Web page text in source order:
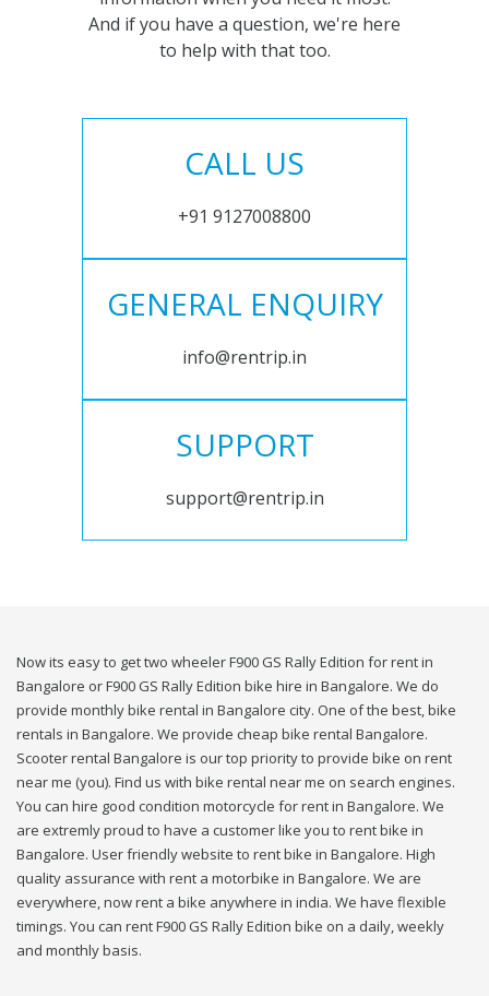
And if you have a question, we're here
to help with that too.
CALL US
+91 9127008800
GENERAL ENQUIRY
info@rentrip.in
SUPPORT
support@rentrip.in
Now its easy to get two wheeler F900 GS Rally Edition for rent in
Bangalore or F900 GS Rally Edition bike hire in Bangalore. We do
provide monthly bike rental in Bangalore city. One of the best, bike
rentals in Bangalore. We provide cheap bike rental Bangalore.
Scooter rental Bangalore is our top priority to provide bike on rent
near me (you). Find us with bike rental near me on search engines.
You can hire good condition motorcycle for rent in Bangalore. We
are extremly proud to have a customer like you to rent bike in
Bangalore. User friendly website to rent bike in Bangalore. High
quality assurance with rent a motorbike in Bangalore. We are
everywhere, now rent a bike anywhere in india. We have flexible
timings. You can rent F900 GS Rally Edition bike on a daily, weekly
and monthly basis.